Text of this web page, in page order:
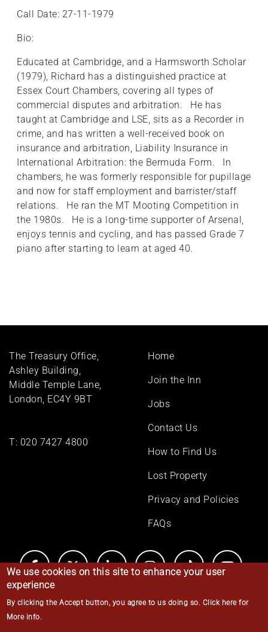
Call Date: 27-11-1979
Bio:
Educated at Cambridge, and a Harmsworth Scholar
(1979), Richard has a distinguished practice at
Essex Court Chambers, covering all types of
commercial disputes and arbitration. He has
taught at Cambridge and LSE, sits as a Recorder in
crime, and has written a well-received book on
insurance and arbitration, Liability Insurance in
International Arbitration: the Bermuda Form. In
chambers, he was formerly responsible for pupillage
and now for staff employment and barrister/staff
relations. He ran the MT Mooting Competition in
the 1980s. He is a long-time supporter of Arsenal,
enjoys tennis and cycling, and has passed Grade 7
piano after starting to learn at aged 40.
The Treasury Office,
Ashley Building,
Middle Temple Lane,
London, EC4Y 9BT
T: 020 7427 4800
Footer
Home
Join the Inn
Jobs
Contact Us
How to Find Us
Lost Property
Privacy and Policies
FAQs
We use cookies on this site to enhance your user
experience
By clicking the Accept button, you agree to us doing so. Click here for
More info.